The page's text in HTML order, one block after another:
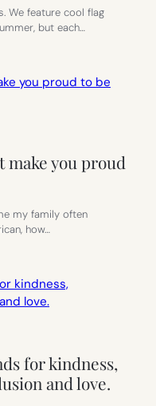
We feature cool flag
but each…
make you proud
my family often
how…
for kindness,
and love.